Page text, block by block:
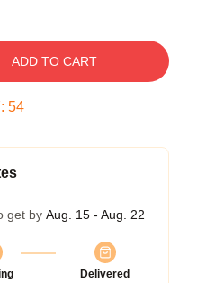
ADD TO CART
: 54
get by Aug. 15 - Aug. 22
Delivered